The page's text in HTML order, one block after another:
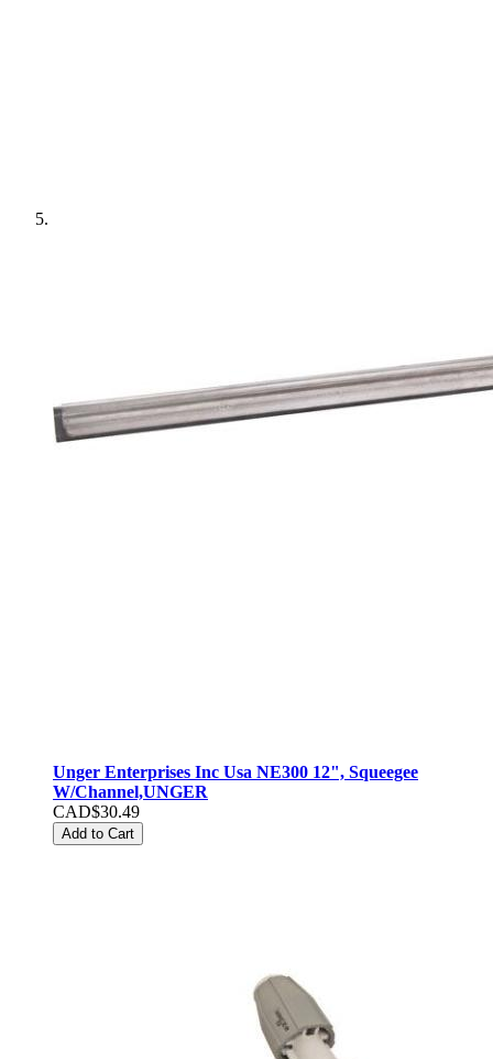
Unger Enterprises Inc Usa NE300 12", Squeegee
W/Channel,UNGER
CAD$30.49
Add to Cart